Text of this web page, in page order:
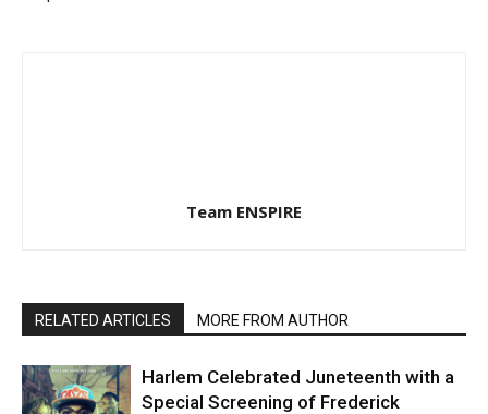
Team ENSPIRE
RELATED ARTICLES MORE FROM AUTHOR
Harlem Celebrated Juneteenth with a
Special Screening of Frederick